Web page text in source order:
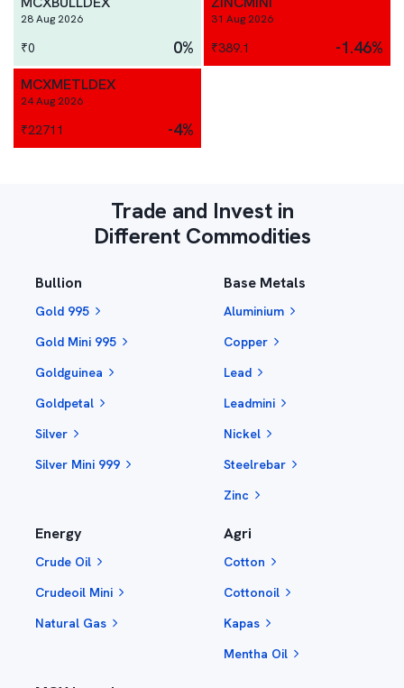
28 Aug 2026
₹0 0%
31 Aug 2026
₹389.1 -1.46%
MCXMETLDEX
24 Aug 2026
₹22711 -4%
Trade and Invest in
Different Commodities
Bullion
Gold 995
Gold Mini 995
Goldguinea
Goldpetal
Silver
Silver Mini 999
Base Metals
Aluminium
Copper
Lead
Leadmini
Nickel
Steelrebar
Zinc
Energy
Crude Oil
Crudeoil Mini
Natural Gas
Agri
Cotton
Cottonoil
Kapas
Mentha Oil